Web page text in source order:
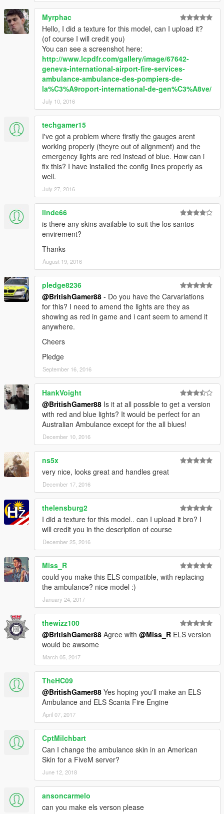
Myrphac
Hello, I did a texture for this model, can I upload it?
(of course I will credit you)
You can see a screenshot here:
http://www.lcpdfr.com/gallery/image/67642-
geneva-international-airport-fire-services-
ambulance-ambulance-des-pompiers-de-
la%C3%A9roport-international-de-gen%C3%A8ve/
July 10, 2016
techgamer15
I've got a problem where firstly the gauges arent
working properly (theyre out of alignment) and the
emergency lights are red instead of blue. How can i
fix this? I have installed the config lines properly as
well.
July 27, 2016
linde66
is there any skins available to suit the los santos
envirement?
Thanks
August 19, 2016
pledge8236
@BritishGamer88 - Do you have the Carvariations
for this? I need to amend the lights are they as
showing as red in game and i cant seem to amend it
anywhere.
Cheers
Pledge
September 16, 2016
HankVoight
@BritishGamer88 Is it at all possible to get a version
with red and blue lights? It would be perfect for an
Australian Ambulance except for the all blues!
December 10, 2016
ns5x
very nice, looks great and handles great
December 17, 2016
thelensburg2
I did a texture for this model.. can I upload it bro? I
will credit you in the description of course
December 25, 2016
Miss_R
could you make this ELS compatible, with replacing
the ambulance? nice model :)
January 24, 2017
thewizz100
@BritishGamer88 Agree with @Miss_R ELS version
would be awsome
March 05, 2017
TheHC09
@BritishGamer88 Yes hoping you'll make an ELS
Ambulance and ELS Scania Fire Engine
April 07, 2017
CptMilchbart
Can I change the ambulance skin in an American
Skin for a FiveM server?
June 12, 2018
ansoncarmelo
can you make els verson please